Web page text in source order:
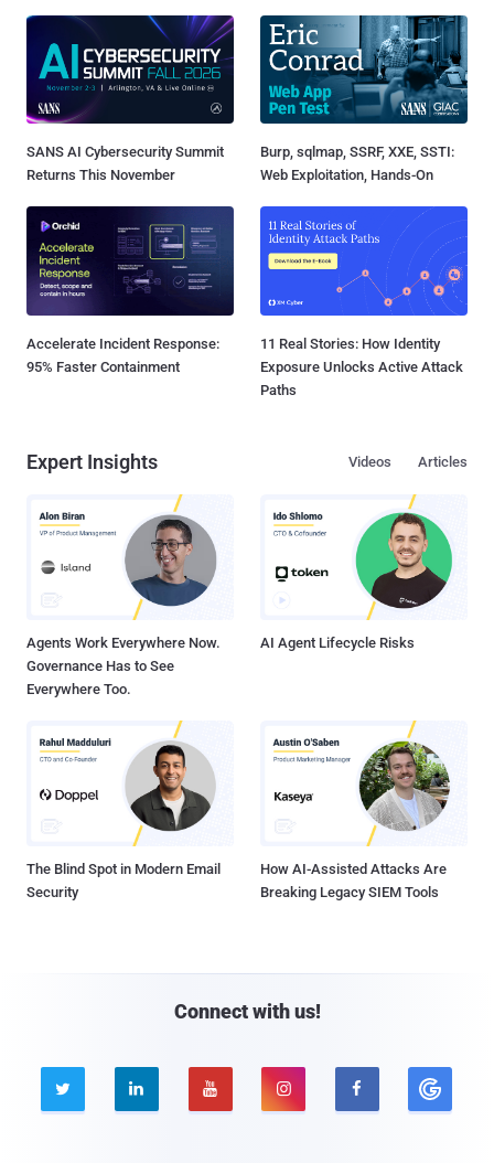
SANS AI Cybersecurity Summit
Returns This November
Burp, sqlmap, SSRF, XXE, SSTI:
Web Exploitation, Hands-On
Accelerate Incident Response:
95% Faster Containment
11 Real Stories: How Identity
Exposure Unlocks Active Attack
Paths
Expert Insights Articles
Videos
Agents Work Everywhere Now.
Governance Has to See
Everywhere Too.
AI Agent Lifecycle Risks
The Blind Spot in Modern Email
Security
How AI-Assisted Attacks Are
Breaking Legacy SIEM Tools
Connect with us!
    